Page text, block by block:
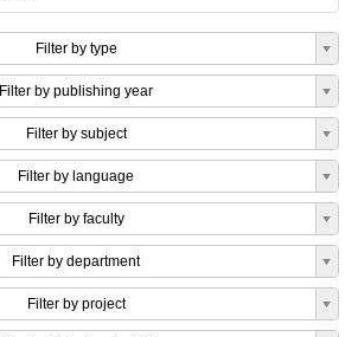
Filter by type
Filter by publishing year
Filter by subject
Filter by language
Filter by faculty
Filter by department
Filter by project